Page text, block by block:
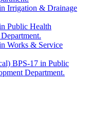
Irrigation & Drainage
Public Health
Works & Service
BPS-17 in Public
Department.